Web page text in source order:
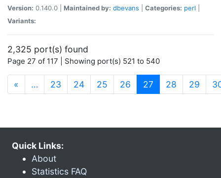
Version: 0.140.0 | Maintained by: dbevans Categories: perl
Variants:
2,325 port(s) found
Page 27 of 117 | Showing port(s) 521 to 540
« … 23 24 25 26 27 (current)
28 29
Quick Links:
About
Statistics FAQ